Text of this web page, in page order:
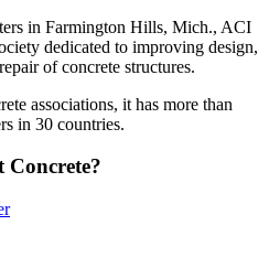
in Farmington Hills, Mich., ACI
dedicated to improving design,
of concrete structures.
associations, it has more than
in 30 countries.
Concrete?